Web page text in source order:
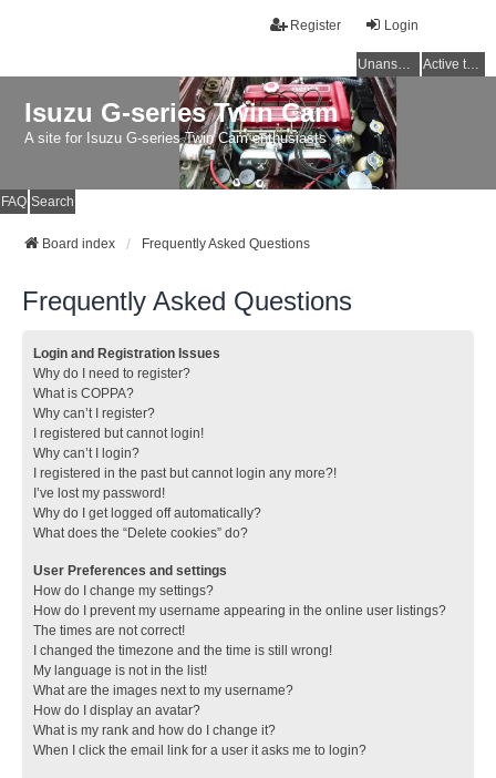
Login
Register
Unanswered topics Active topics
Isuzu G-series Twin Cam
A site for Isuzu G-series Twin Cam enthusiasts
FAQ Search
Board index Frequently Asked Questions
Frequently Asked Questions
Login and Registration Issues
Why do I need to register?
What is COPPA?
Why can’t I register?
I registered but cannot login!
Why can’t I login?
I registered in the past but cannot login any more?!
I’ve lost my password!
Why do I get logged off automatically?
What does the “Delete cookies” do?
User Preferences and settings
How do I change my settings?
How do I prevent my username appearing in the online user listings?
The times are not correct!
I changed the timezone and the time is still wrong!
My language is not in the list!
What are the images next to my username?
How do I display an avatar?
What is my rank and how do I change it?
When I click the email link for a user it asks me to login?